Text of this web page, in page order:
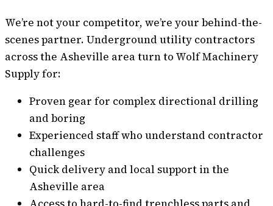
We’re not your competitor, we’re your behind-the-
scenes partner. Underground utility contractors
across the Asheville area turn to Wolf Machinery
Supply for:
Proven gear for complex directional drilling
and boring
Experienced staff who understand contractor
challenges
Quick delivery and local support in the
Asheville area